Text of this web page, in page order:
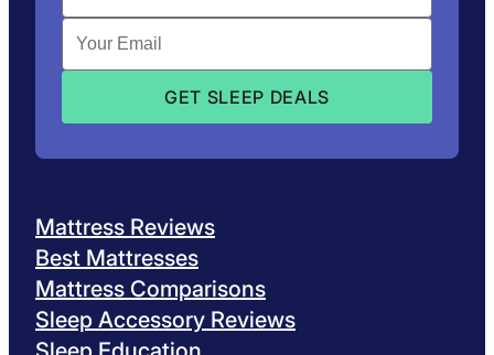
Mattress Reviews
Best Mattresses
Mattress Comparisons
Sleep Accessory Reviews